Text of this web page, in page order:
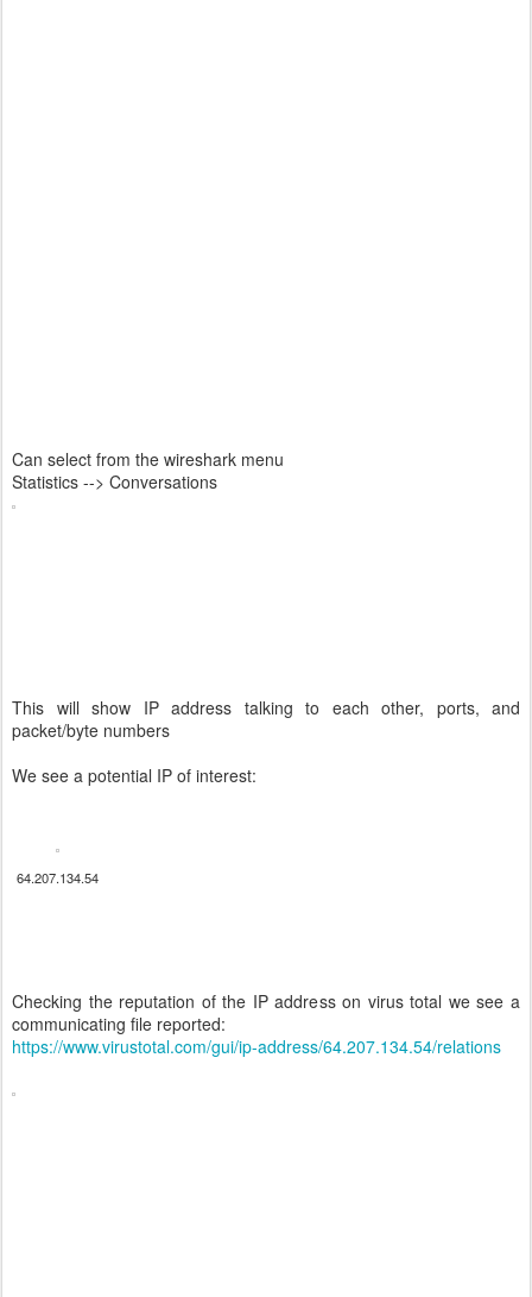
Can select from the wireshark menu
Statistics --> Conversations
This will show IP address talking to each other, ports, and
packet/byte numbers
We see a potential IP of interest:
64.207.134.54
Checking the reputation of the IP address on virus total we see a
communicating file reported:
https://www.virustotal.com/gui/ip-address/64.207.134.54/relations